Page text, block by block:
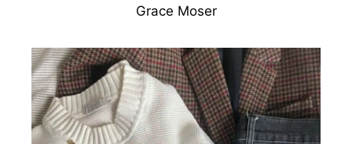
Grace Moser